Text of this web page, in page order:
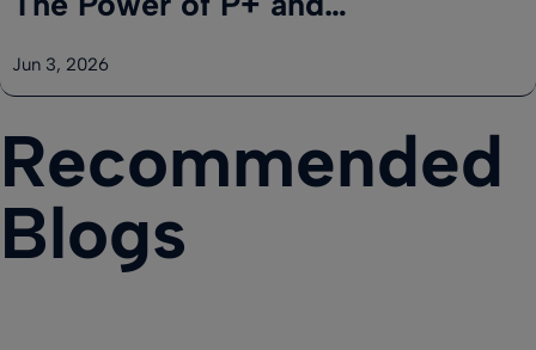
Jun 3, 2026
Recommended
Blogs